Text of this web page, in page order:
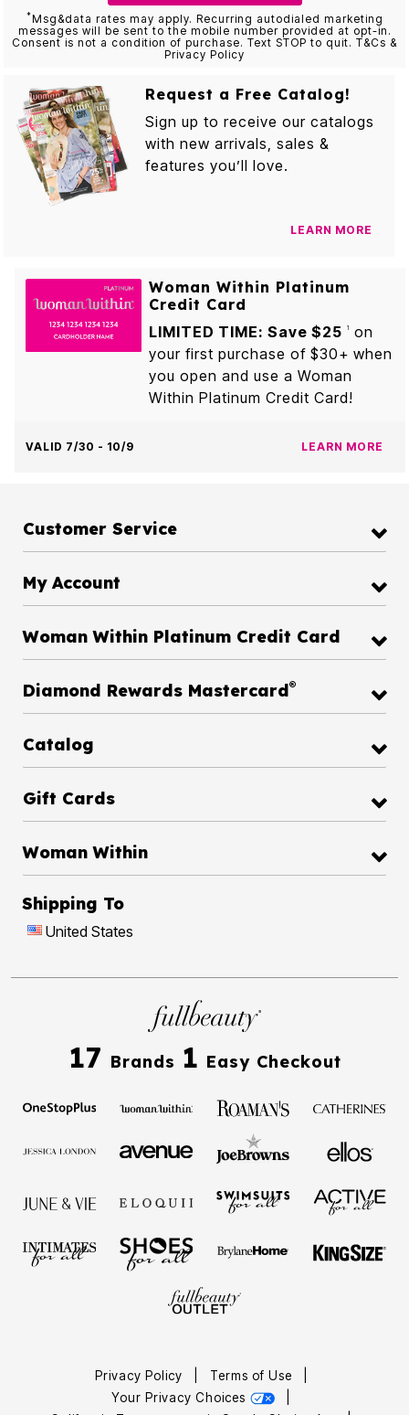
*Msg&data rates may apply. Recurring autodialed marketing
messages will be sent to the mobile number provided at opt-in.
Consent is not a condition of purchase. Text STOP to quit. T&Cs &
Privacy Policy
Request a Free Catalog!
Sign up to receive our catalogs
with new arrivals, sales &
features you’ll love.
LEARN MORE
Woman Within Platinum
Credit Card
LIMITED TIME: Save $25
1
on
your first purchase of $30+ when
you open and use a Woman
Within Platinum Credit Card!
VALID 7/30 - 10/9 LEARN MORE
Customer Service
My Account
Woman Within Platinum Credit Card
Diamond Rewards Mastercard®
Catalog
Gift Cards
Woman Within
Shipping To
United States
17 Brands 1 Easy Checkout
Privacy Policy Terms of Use
Your Privacy Choices